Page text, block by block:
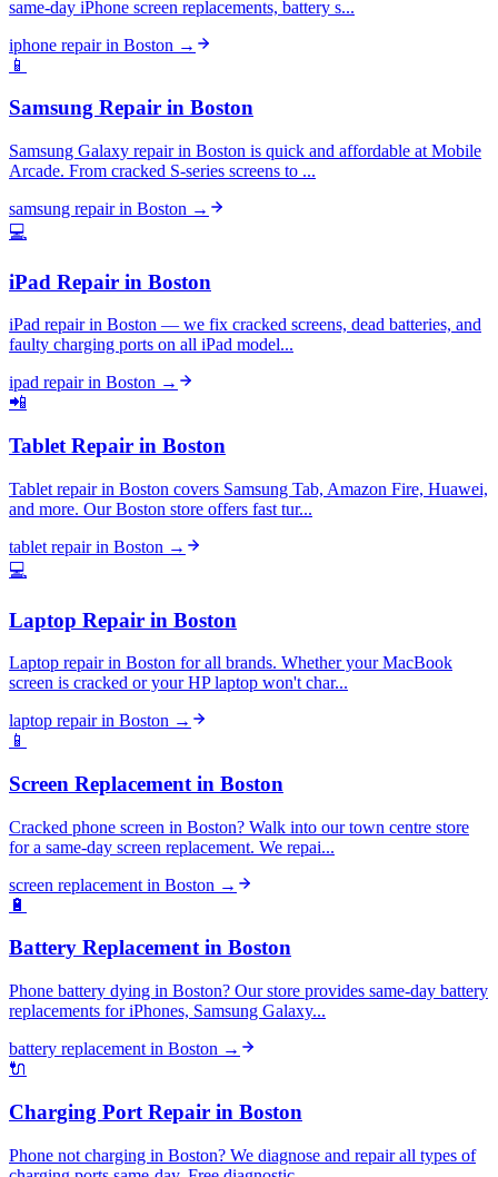
same-day iPhone screen replacements, battery s...
iphone repairin Boston →
📱
Samsung Repair in Boston
Samsung Galaxy repair in Boston is quick and affordable at Mobile
Arcade. From cracked S-series screens to ...
samsung repairin Boston →
💻
iPad Repair in Boston
iPad repair in Boston — we fix cracked screens, dead batteries, and
faulty charging ports on all iPad model...
ipad repairin Boston →
📲
Tablet Repair in Boston
Tablet repair in Boston covers Samsung Tab, Amazon Fire, Huawei,
and more. Our Boston store offers fast tur...
tablet repairin Boston →
💻
Laptop Repair in Boston
Laptop repair in Boston for all brands. Whether your MacBook
screen is cracked or your HP laptop won't char...
laptop repairin Boston →
📱
Screen Replacement in Boston
Cracked phone screen in Boston? Walk into our town centre store
for a same-day screen replacement. We repai...
screen replacement in Boston →
🔋
Battery Replacementin Boston
Phone battery dying in Boston? Our store provides same-day battery
replacements for iPhones, Samsung Galaxy...
battery replacement in Boston →
🔌
Charging Port Repair in Boston
Phone not charging in Boston? We diagnose and repair all types of